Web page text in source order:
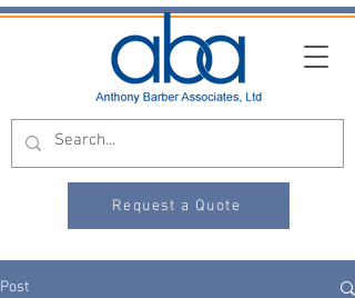
Request a Quote
Post